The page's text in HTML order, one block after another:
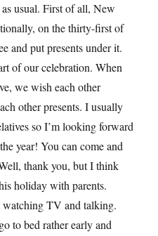
usual. First of all, New
on the thirty-first of
and put presents under it.
of our celebration. When
we wish each other
other presents. I usually
so I’m looking forward
year! You can come and
thank you, but I think
holiday with parents.
watching TV and talking.
to bed rather early and